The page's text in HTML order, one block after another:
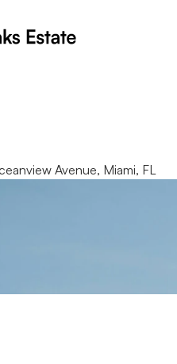
Avenue, Miami, FL